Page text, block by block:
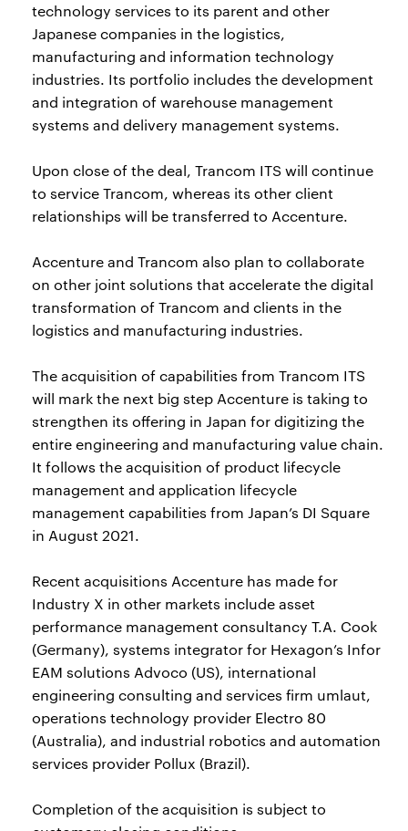
technology services to its parent and other
Japanese companies in the logistics,
manufacturing and information technology
industries. Its portfolio includes the development
and integration of warehouse management
systems and delivery management systems.
Upon close of the deal, Trancom ITS will continue
to service Trancom, whereas its other client
relationships will be transferred to Accenture.
Accenture and Trancom also plan to collaborate
on other joint solutions that accelerate the digital
transformation of Trancom and clients in the
logistics and manufacturing industries.
The acquisition of capabilities from Trancom ITS
will mark the next big step Accenture is taking to
strengthen its offering in Japan for digitizing the
entire engineering and manufacturing value chain.
It follows the acquisition of product lifecycle
management and application lifecycle
management capabilities from Japan’s DI Square
in August 2021.
Recent acquisitions Accenture has made for
Industry X in other markets include asset
performance management consultancy T.A. Cook
(Germany), systems integrator for Hexagon’s Infor
EAM solutions Advoco (US), international
engineering consulting and services firm umlaut,
operations technology provider Electro 80
(Australia), and industrial robotics and automation
services provider Pollux (Brazil).
Completion of the acquisition is subject to